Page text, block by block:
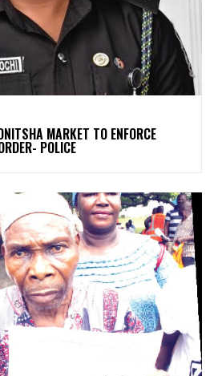
MARKET TO ENFORCE
POLICE